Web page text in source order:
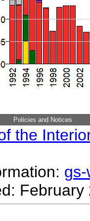
Policies and Notices
the